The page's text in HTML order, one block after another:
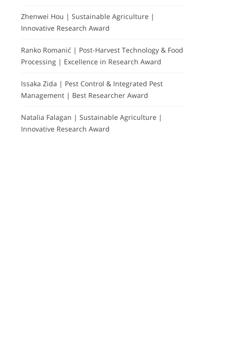
Zhenwei Hou | Sustainable Agriculture |
Innovative Research Award
Ranko Romanić | Post-Harvest Technology & Food
Processing | Excellence in Research Award
Issaka Zida | Pest Control & Integrated Pest
Management | Best Researcher Award
Natalia Falagan | Sustainable Agriculture |
Innovative Research Award